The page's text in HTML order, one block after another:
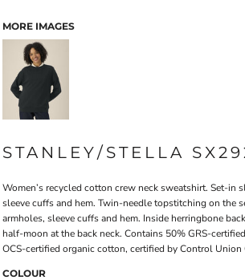
MORE IMAGES
STANLEY/STELLA
Women’s recycled cotton crew neck sweatshirt. Set-in
sleeve cuffs and hem. Twin-needle topstitching on the
armholes, sleeve cuffs and hem. Inside herringbone
half-moon at the back neck. Contains 50% GRS-
OCS-certified organic cotton, certified by Control
COLOUR